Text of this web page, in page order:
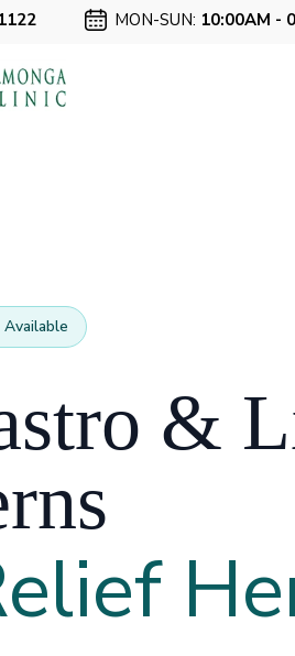
MON-SUN: 10:00AM -
&